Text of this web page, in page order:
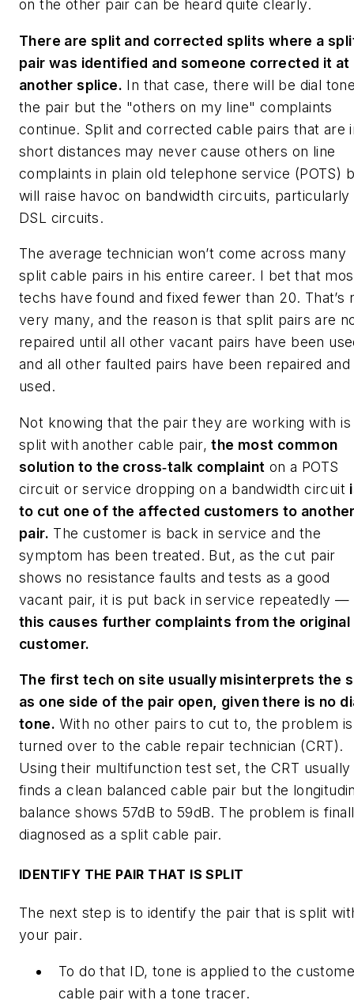
on the other pair can be heard quite clearly.
There are split and corrected splits where a
pair was identified and someone corrected it at
another splice. In that case, there will be dial
the pair but the "others on my line" complaints
continue. Split and corrected cable pairs that are
short distances may never cause others on line
complaints in plain old telephone service (POTS)
will raise havoc on bandwidth circuits, particularly
DSL circuits.
The average technician won’t come across many
split cable pairs in his entire career. I bet that
techs have found and fixed fewer than 20. That’s
very many, and the reason is that split pairs are
repaired until all other vacant pairs have been
and all other faulted pairs have been repaired and
used.
Not knowing that the pair they are working with is
split with another cable pair,the most common
solution to the cross‑talk complaint on a POTS
circuit or service dropping on a bandwidth circuit
to cut one of the affected customers to
pair. The customer is back in service and the
symptom has been treated. But, as the cut pair
shows no resistance faults and tests as a good
vacant pair, it is put back in service repeatedly —
this causes further complaints from the original
customer.
The first tech on site usually misinterprets the
as one side of the pair open, given there is no
tone. With no other pairs to cut to, the problem is
turned over to the cable repair technician (CRT).
Using their multifunction test set, the CRT usually
finds a clean balanced cable pair but the
balance shows 57dB to 59dB. The problem is
diagnosed as a split cable pair.
IDENTIFY THE PAIR THAT IS SPLIT
The next step is to identify the pair that is split
your pair.
To do that ID, tone is applied to the
cable pair with a tone tracer.